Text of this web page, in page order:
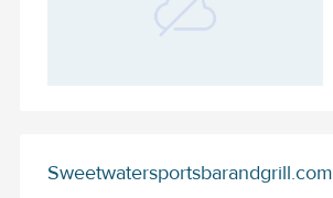
Sweetwatersportsbarandgrill.com